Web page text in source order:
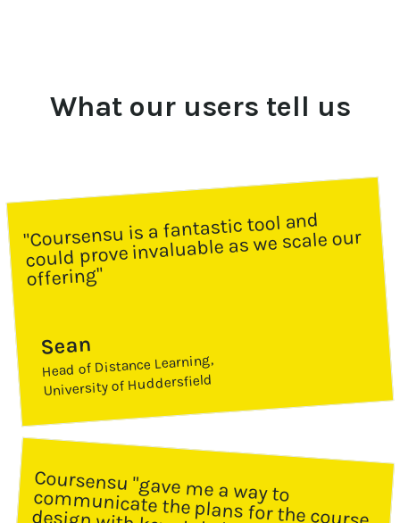
What our users tell us
"Coursensu is a fantastic tool and
could prove invaluable as we scale our
offering"
Sean
Head of Distance Learning,
University of Huddersfield
Coursensu "gave me a way to communicate the plans for the course
design with key stakeholders, in a very